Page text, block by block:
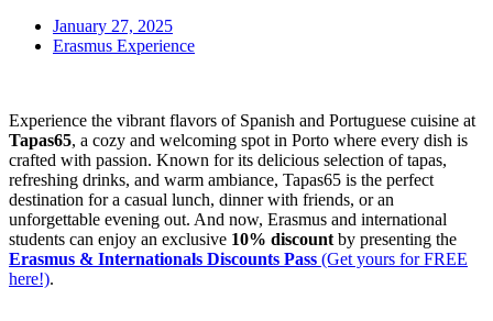
January 27, 2025
Erasmus Experience
Experience the vibrant flavors of Spanish and Portuguese cuisine at
Tapas65, a cozy and welcoming spot in Porto where every dish is
crafted with passion. Known for its delicious selection of tapas,
refreshing drinks, and warm ambiance, Tapas65 is the perfect
destination for a casual lunch, dinner with friends, or an
unforgettable evening out. And now, Erasmus and international
students can enjoy an exclusive 10% discount by presenting the
Erasmus & Internationals Discounts Pass (Get yours for FREE
here!).